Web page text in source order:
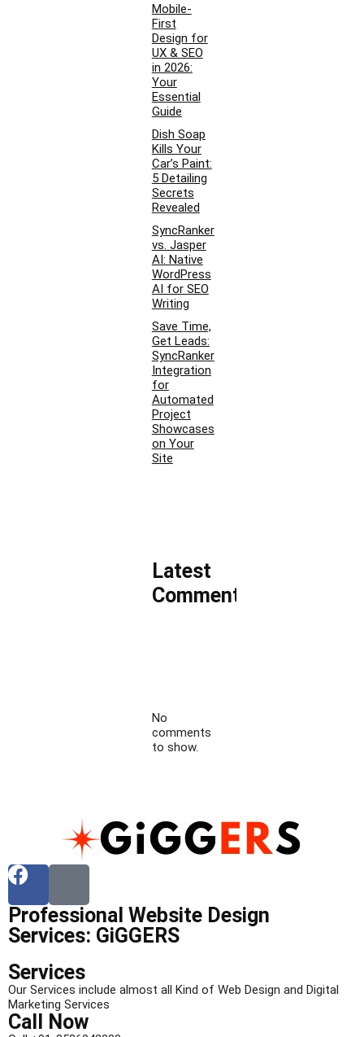
Mobile-
First
Design for
UX & SEO
in 2026:
Your
Essential
Guide
Dish Soap
Kills Your
Car’s Paint:
5 Detailing
Secrets
Revealed
SyncRanker
vs. Jasper
AI: Native
WordPress
AI for SEO
Writing
Save Time,
Get Leads:
SyncRanker
Integration
for
Automated
Project
Showcases
on Your
Site
Latest
Comments
No
comments
to show.
Professional Website Design
Services: GiGGERS
Services
Our Services include almost all Kind of Web Design and Digital
Marketing Services
Call Now